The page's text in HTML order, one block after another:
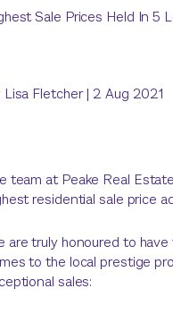
Sale Prices Held In 5
Lisa Fletcher| 2 Aug 2021
team at Peake Real
residential sale price
are truly honoured to
to the local prestige
sales: